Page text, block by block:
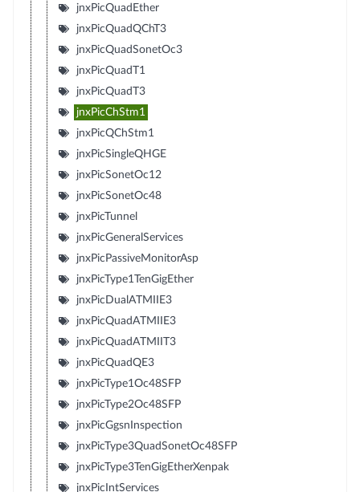
jnxPicQuadEther
jnxPicQuadQChT3
jnxPicQuadSonetOc3
jnxPicQuadT1
jnxPicQuadT3
jnxPicChStm1
jnxPicQChStm1
jnxPicSingleQHGE
jnxPicSonetOc12
jnxPicSonetOc48
jnxPicTunnel
jnxPicGeneralServices
jnxPicPassiveMonitorAsp
jnxPicType1TenGigEther
jnxPicDualATMIIE3
jnxPicQuadATMIIE3
jnxPicQuadATMIIT3
jnxPicQuadQE3
jnxPicType1Oc48SFP
jnxPicType2Oc48SFP
jnxPicGgsnInspection
jnxPicType3QuadSonetOc48SFP
jnxPicType3TenGigEtherXenpak
jnxPicIntServices